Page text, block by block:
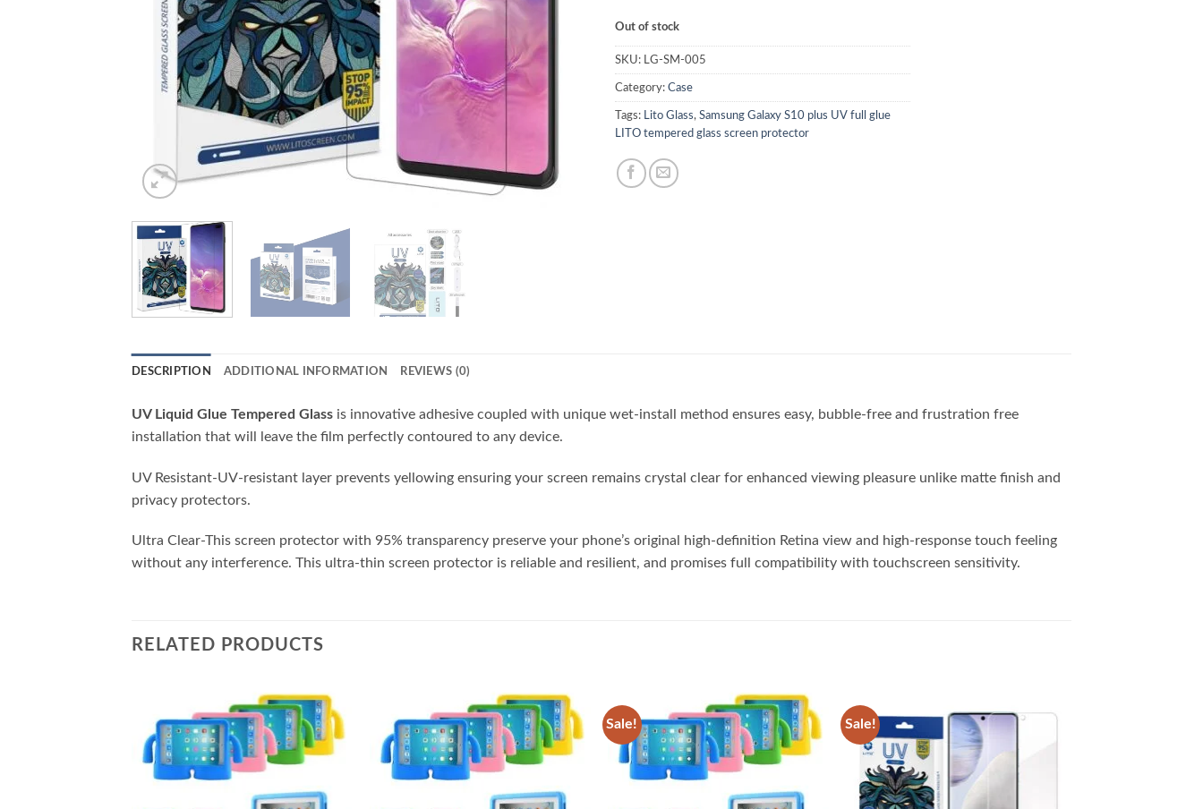
Out of stock
SKU: LG-SM-005
Category: Case
Tags: Lito Glass, Samsung Galaxy S10 plus UV full glue
LITO tempered glass screen protector
DESCRIPTION ADDITIONAL INFORMATION REVIEWS (0)
UV Liquid Glue Tempered Glass is innovative adhesive coupled with unique wet-install method ensures easy, bubble-free and frustration free
installation that will leave the film perfectly contoured to any device.
UV Resistant-UV-resistant layer prevents yellowing ensuring your screen remains crystal clear for enhanced viewing pleasure unlike matte finish and
privacy protectors.
Ultra Clear-This screen protector with 95% transparency preserve your phone’s original high-definition Retina view and high-response touch feeling
without any interference. This ultra-thin screen protector is reliable and resilient, and promises full compatibility with touchscreen sensitivity.
RELATED PRODUCTS
Add to
wishlist
Add to
wishlist
Sale!
Add to
wishlist
Sale!